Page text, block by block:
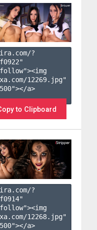
?
f0922"
12269.jpg"
a>
to Clipboard
?
f0914"
12268.jpg"
a>